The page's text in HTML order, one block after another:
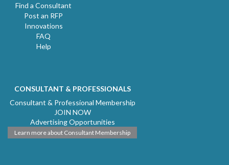
Find a Consultant
Post an RFP
Innovations
FAQ
Help
CONSULTANT & PROFESSIONALS
Consultant & Professional Membership
JOIN NOW
Advertising Opportunities
Learn more about Consultant Membership